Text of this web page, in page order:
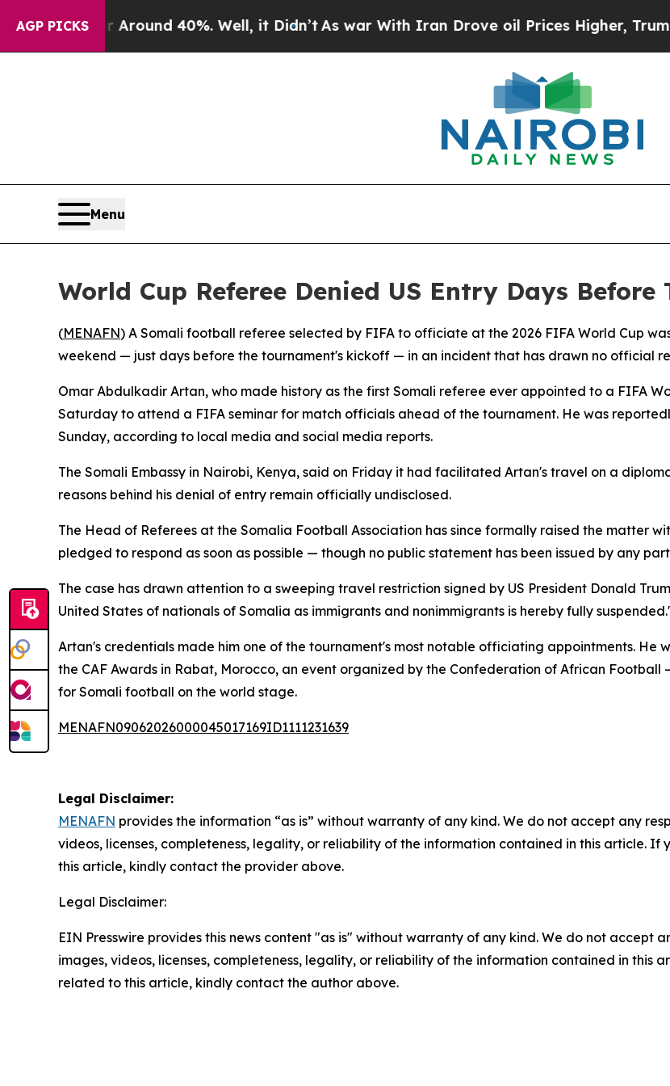
AGP PICKS
a Floor Around 40%. Well, it Didn’tAs war With Iran Drove oil Prices Higher, Trump
Menu
World Cup Referee Denied US Entry Days Before
(MENAFN) A Somali football referee selected by FIFA to officiate at the 2026 FIFA World Cup
weekend — just days before the tournament's kickoff — in an incident that has drawn no official
Omar Abdulkadir Artan, who made history as the first Somali referee ever appointed to a FIFA
Saturday to attend a FIFA seminar for match officials ahead of the tournament. He was
Sunday, according to local media and social media reports.
The Somali Embassy in Nairobi, Kenya, said on Friday it had facilitated Artan's travel on a
reasons behind his denial of entry remain officially undisclosed.
The Head of Referees at the Somalia Football Association has since formally raised the matter
pledged to respond as soon as possible — though no public statement has been issued by any
The case has drawn attention to a sweeping travel restriction signed by US President Donald
United States of nationals of Somalia as immigrants and nonimmigrants is hereby fully
Artan's credentials made him one of the tournament's most notable officiating appointments. He
the CAF Awards in Rabat, Morocco, an event organized by the Confederation of African
for Somali football on the world stage.
MENAFN09062026000045017169ID1111231639
Legal Disclaimer:
MENAFN provides the information “as is” without warranty of any kind. We do not accept any
videos, licenses, completeness, legality, or reliability of the information contained in this article.
this article, kindly contact the provider above.
Legal Disclaimer:
EIN Presswire provides this news content "as is" without warranty of any kind. We do not accept
images, videos, licenses, completeness, legality, or reliability of the information contained in this
related to this article, kindly contact the author above.